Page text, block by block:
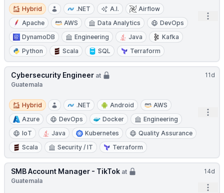
Hybrid
Hybrid .NET A.I.
Airflow
Apache
AWS Data Analytics
DevOps
DynamoDB
Engineering Java
Kafka
Python
Scala SQL Terraform
11d
Cybersecurity Engineer at
Guatemala
Hybrid
Hybrid .NET Android
AWS
Azure
DevOps Docker
Engineering
IoT
Java Kubernetes
Quality Assurance
Scala
Security / IT Terraform
14d
SMB Account Manager - TikTok at
Guatemala